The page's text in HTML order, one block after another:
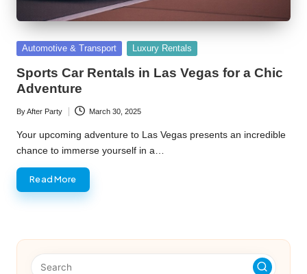
Posted
Automotive & Transport Luxury Rentals
Sports Car Rentals in Las Vegas for a Chic
Adventure
Posted
by
ByAfter Party March 30, 2025
Your upcoming adventure to Las Vegas presents an incredible
chance to immerse yourself in a…
Read More